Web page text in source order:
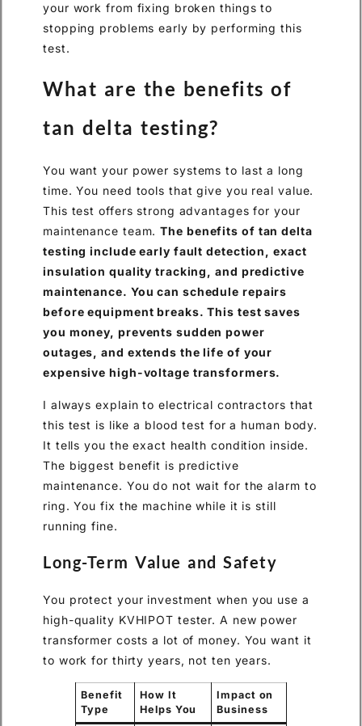
your work from fixing broken things to
stopping problems early by performing this
test.
What are the benefits of
tan delta testing?
You want your power systems to last a long
time. You need tools that give you real value.
This test offers strong advantages for your
maintenance team.The benefits of tan delta
testing include early fault detection, exact
insulation quality tracking, and predictive
maintenance. You can schedule repairs
before equipment breaks. This test saves
you money, prevents sudden power
outages, and extends the life of your
expensive high-voltage transformers.
I always explain to electrical contractors that
this test is like a blood test for a human body.
It tells you the exact health condition inside.
The biggest benefit is predictive
maintenance. You do not wait for the alarm to
ring. You fix the machine while it is still
running fine.
Long-Term Value and Safety
You protect your investment when you use a
high-quality KVHIPOT tester. A new power
transformer costs a lot of money. You want it
to work for thirty years, not ten years.
Benefit
Type
How It
Helps You
Impact on
Business